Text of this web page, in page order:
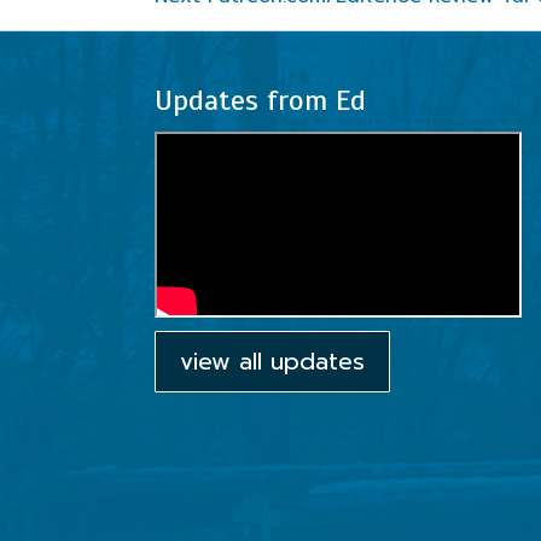
Updates from Ed
view all updates